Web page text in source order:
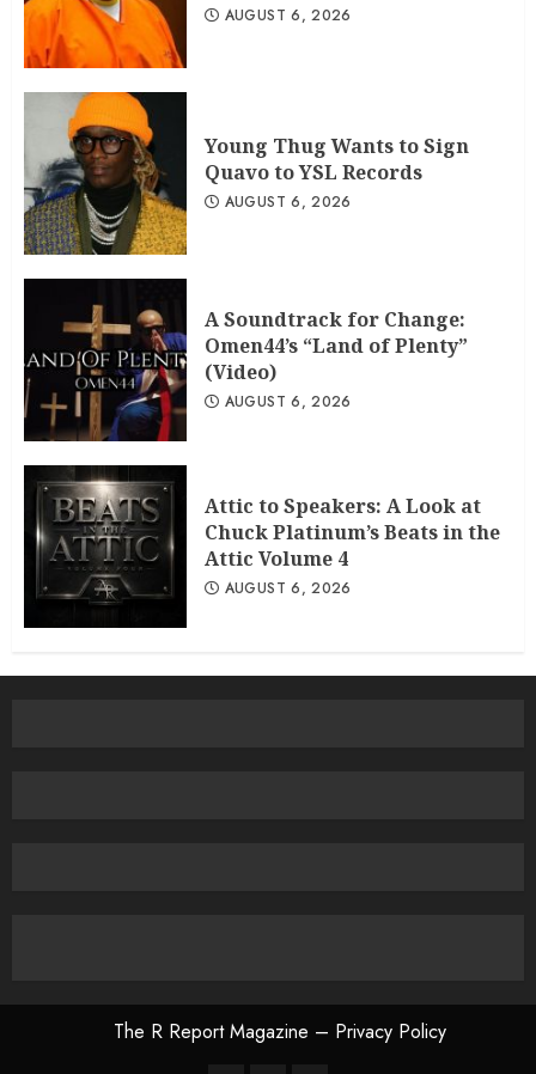
AUGUST 6, 2026
Young Thug Wants to Sign
Quavo to YSL Records
AUGUST 6, 2026
A Soundtrack for Change:
Omen44’s “Land of Plenty”
(Video)
AUGUST 6, 2026
Attic to Speakers: A Look at
Chuck Platinum’s Beats in the
Attic Volume 4
AUGUST 6, 2026
The R Report Magazine – Privacy Policy